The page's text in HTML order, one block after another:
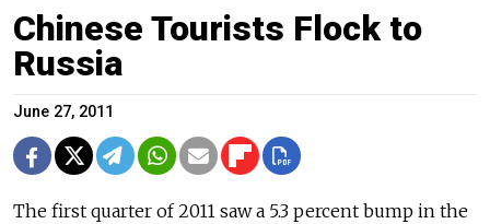
Chinese Tourists Flock to
Russia
June 27, 2011
The first quarter of 2011 saw a 5.3 percent bump in the